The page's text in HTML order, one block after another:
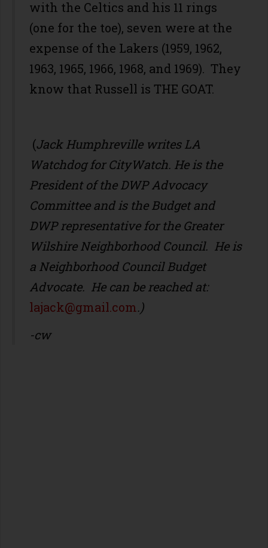
with the Celtics and his 11 rings
(one for the toe), seven were at the
expense of the Lakers (1959, 1962,
1963, 1965, 1966, 1968, and 1969). They
know that Russell is THE GOAT.
(Jack Humphreville writes LA
Watchdog for CityWatch. He is the
President of the DWP Advocacy
Committee and is the Budget and
DWP representative for the Greater
Wilshire Neighborhood Council. He is
a Neighborhood Council Budget
Advocate. He can be reached at:
lajack@gmail.com.)
-cw